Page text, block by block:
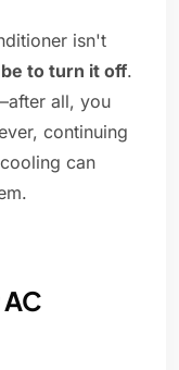
isn't
to turn it off.
all, you
continuing
can